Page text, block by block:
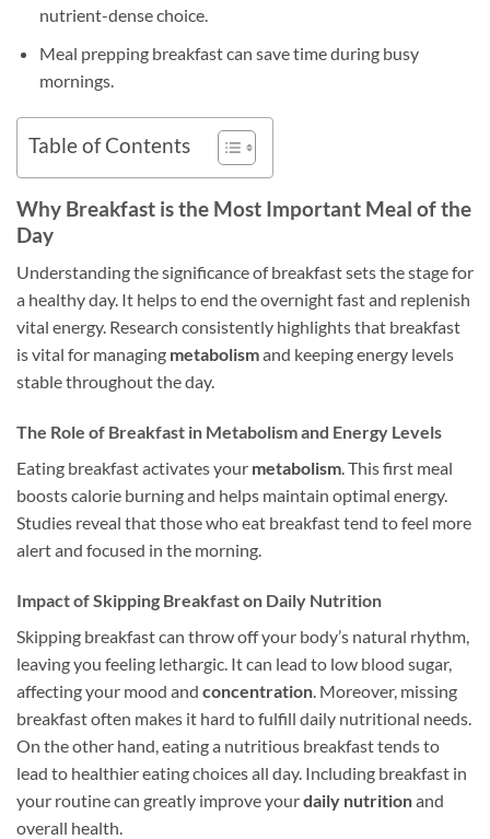
nutrient-dense choice.
Meal prepping breakfast can save time during busy
mornings.
Table of Contents
Why Breakfast is the Most Important Meal of the
Day
Understanding the significance of breakfast sets the stage for
a healthy day. It helps to end the overnight fast and replenish
vital energy. Research consistently highlights that breakfast
is vital for managing metabolismand keeping energy levels
stable throughout the day.
The Role of Breakfast in Metabolism and Energy Levels
Eating breakfast activates your metabolism. This first meal
boosts calorie burning and helps maintain optimal energy.
Studies reveal that those who eat breakfast tend to feel more
alert and focused in the morning.
Impact of Skipping Breakfast on Daily Nutrition
Skipping breakfast can throw off your body’s natural rhythm,
leaving you feeling lethargic. It can lead to low blood sugar,
affecting your mood and concentration. Moreover, missing
breakfast often makes it hard to fulfill daily nutritional needs.
On the other hand, eating a nutritious breakfast tends to
lead to healthier eating choices all day. Including breakfast in
your routine can greatly improve yourdaily nutritionand
overall health.